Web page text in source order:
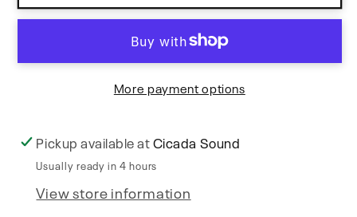
More payment options
Pickup available atCicada Sound
Usually ready in 4 hours
View store information